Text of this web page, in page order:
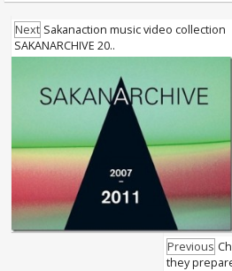
Next Sakanaction music video collection
SAKANARCHIVE 20..
Previous
they